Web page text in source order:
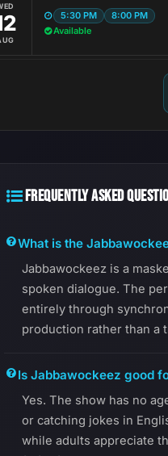
5:30 PM
8:00 PM
Available
FREQUENTLY ASKED
What is the
Jabbawockeez is a
spoken dialogue. The
entirely through
production rather than a
Is Jabbawockeez good
Yes. The show has no
or catching jokes in
while adults appreciate